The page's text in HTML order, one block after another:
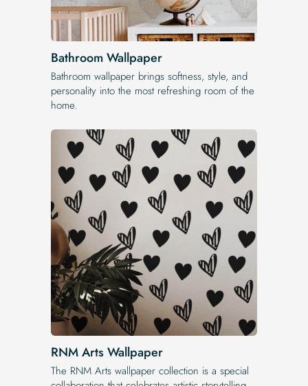
Bathroom Wallpaper
Bathroom wallpaper brings softness, style, and
personality into the most refreshing room of the
home.
RNM Arts Wallpaper
The RNM Arts wallpaper collection is a special